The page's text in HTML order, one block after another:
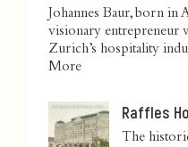
Johannes Baur, born in
visionary entrepreneur
Zurich’s hospitality
More
Raffles
The